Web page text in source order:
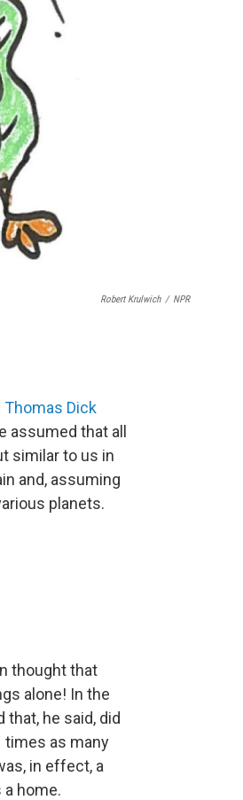
Robert Krulwich / NPR
Thomas Dick
that all
similar to us in
and, assuming
planets.
thought that
alone! In the
he said, did
times as many
in effect, a
home.